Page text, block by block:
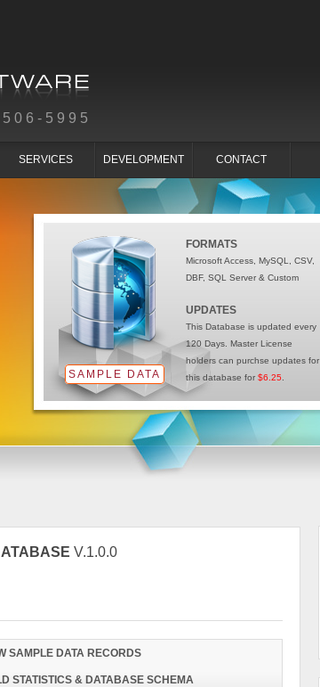
5995
SERVICES DEVELOPMENT CONTACT
SAMPLE DATA
FORMATS
Microsoft Access, MySQL, CSV,
DBF, SQL Server & Custom
UPDATES
This Database is updated every
120 Days. Master License
holders can purchse updates for
this database for $6.25
V.1.0.0
SAMPLE DATA RECORDS
STATISTICS & DATABASE SCHEMA